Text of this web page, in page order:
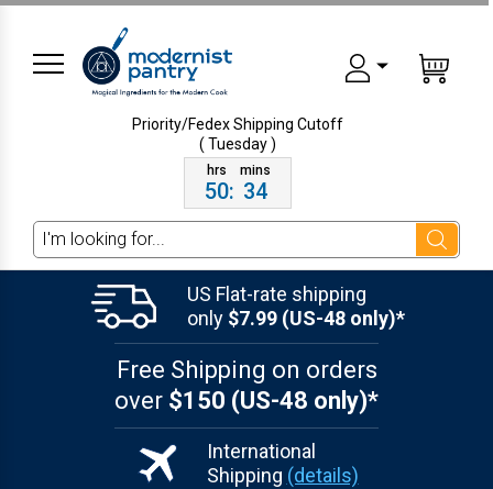
Priority/Fedex ShippingCutoff
( Tuesday )
50: 34
Search
US Flat-rate shipping
only $7.99 (US-48 only)*
Free Shipping on orders
over $150 (US-48 only)*
International
Shipping (details)